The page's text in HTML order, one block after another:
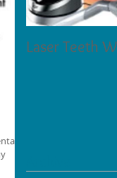
Laser Teeth